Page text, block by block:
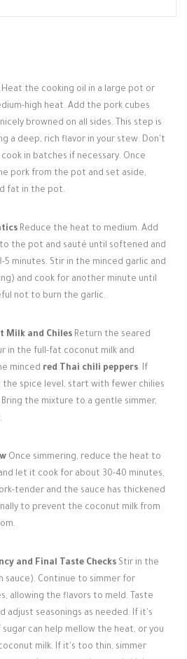
Heat the cooking oil in a large pot or
high heat. Add the pork cubes
browned on all sides. This step is
a deep, rich flavor in your stew. Don't
in batches if necessary. Once
pork from the pot and set aside,
fat in the pot.
Reduce the heat to medium. Add
the pot and sauté until softened and
5 minutes. Stir in the minced garlic and
and cook for another minute until
not to burn the garlic.
Milk and Chiles Return the seared
in the full-fat coconut milk and
minced red Thai chili peppers. If
the spice level, start with fewer chilies
the mixture to a gentle simmer,
Once simmering, reduce the heat to
let it cook for about 30-40 minutes,
tender and the sauce has thickened
to prevent the coconut milk from
and Final Taste Checks Stir in the
sauce). Continue to simmer for
allowing the flavors to meld. Taste
adjust seasonings as needed. If it's
can help mellow the heat, or you
milk. If it's too thin, simmer